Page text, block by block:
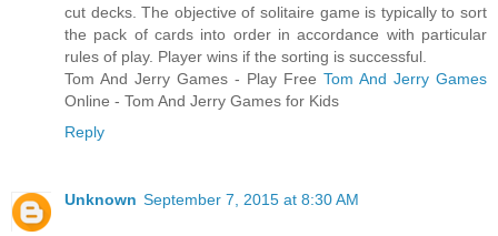
cut decks. The objective of solitaire game is typically to sort
the pack of cards into order in accordance with particular
rules of play. Player wins if the sorting is successful.
Tom And Jerry Games - Play Free Tom And Jerry Games
Online - Tom And Jerry Games for Kids
Reply
Unknown September 7, 2015 at 8:30 AM